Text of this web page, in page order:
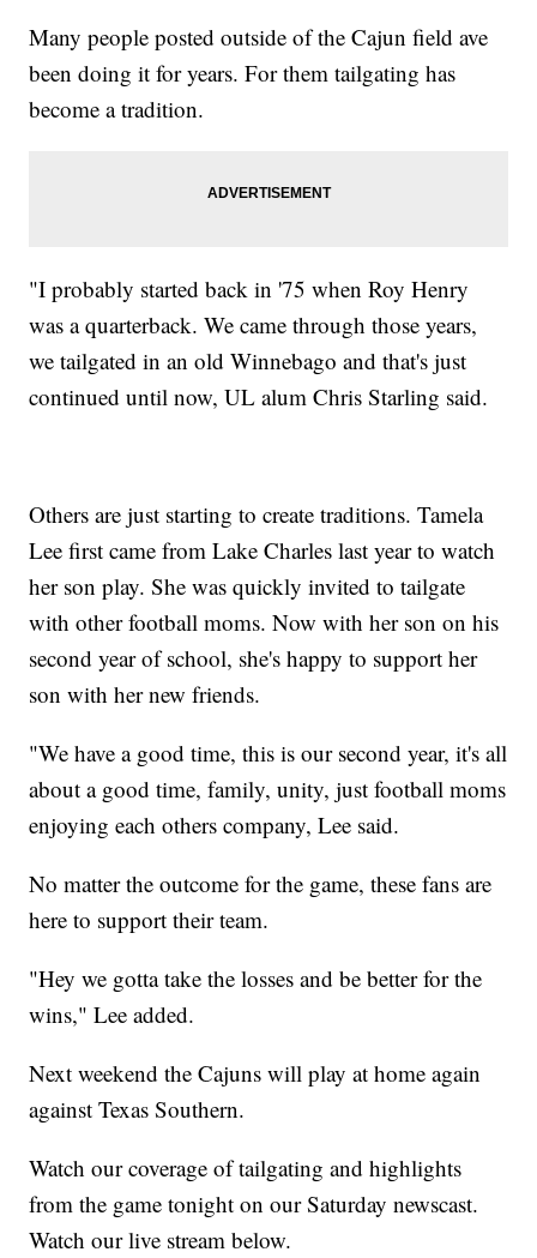
Many people posted outside of the Cajun field ave
been doing it for years. For them tailgating has
become a tradition.
"I probably started back in '75 when Roy Henry
was a quarterback. We came through those years,
we tailgated in an old Winnebago and that's just
continued until now, UL alum Chris Starling said.
Others are just starting to create traditions. Tamela
Lee first came from Lake Charles last year to watch
her son play. She was quickly invited to tailgate
with other football moms. Now with her son on his
second year of school, she's happy to support her
son with her new friends.
"We have a good time, this is our second year, it's all
about a good time, family, unity, just football moms
enjoying each others company, Lee said.
No matter the outcome for the game, these fans are
here to support their team.
"Hey we gotta take the losses and be better for the
wins," Lee added.
Next weekend the Cajuns will play at home again
against Texas Southern.
Watch our coverage of tailgating and highlights
from the game tonight on our Saturday newscast.
Watch our live stream below.